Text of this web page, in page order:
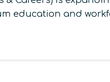
education and